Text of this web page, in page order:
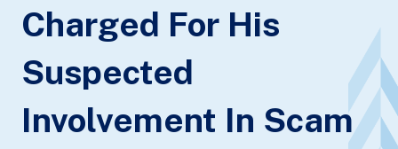
Charged For His
Suspected
Involvement In Scam